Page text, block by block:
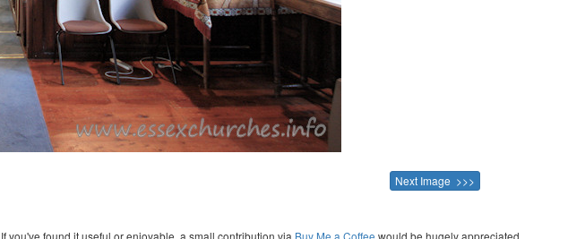
Next Image >>>
you've found it useful or enjoyable, a small contribution via Buy Me a Coffee would be hugely appreciated.